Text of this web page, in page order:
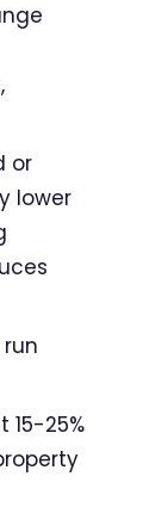
or
lower
25%